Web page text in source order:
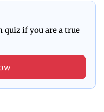
quiz if you are a true